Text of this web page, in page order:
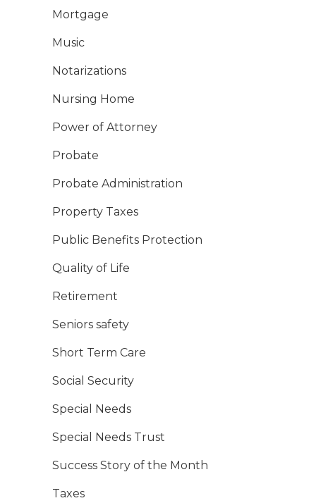
Mortgage
Music
Notarizations
Nursing Home
Power of Attorney
Probate
Probate Administration
Property Taxes
Public Benefits Protection
Quality of Life
Retirement
Seniors safety
Short Term Care
Social Security
Special Needs
Special Needs Trust
Success Story of the Month
Taxes